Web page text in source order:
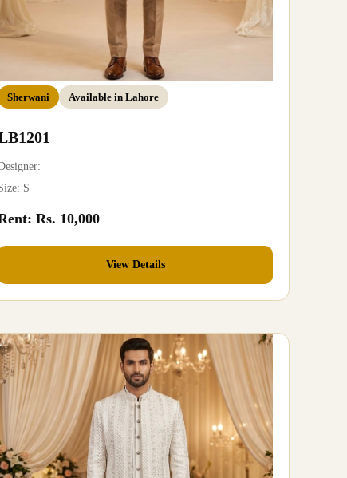
Sherwani Available in Lahore
S
Rs. 10,000
View Details